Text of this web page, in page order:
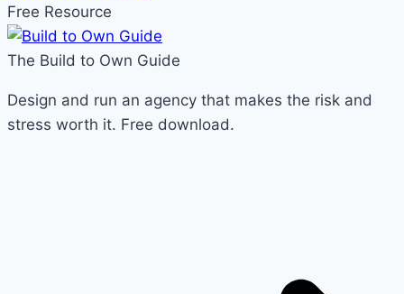
Free Resource
The Build to Own Guide
Design and run an agency that makes the risk and
stress worth it. Free download.